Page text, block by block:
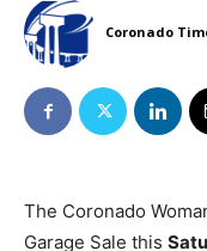
Coronado
The Coronado
Garage Sale this